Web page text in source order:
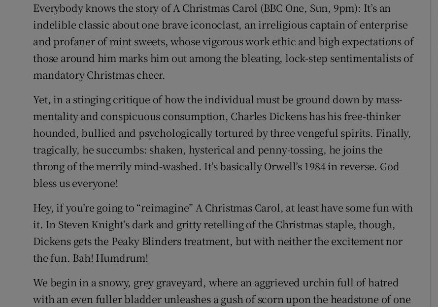
Show Sponsored sub sections
Subscriber Rewards
Competitions
Weather Forecast
Everybody knows the story of A Christmas Carol (BBC One, Sun, 9pm): It’s an
indelible classic about one brave iconoclast, an irreligious captain of enterprise
and profaner of mint sweets, whose vigorous work ethic and high expectations of
those around him marks him out among the bleating, lock-step sentimentalists of
mandatory Christmas cheer.
Yet, in a stinging critique of how the individual must be ground down by mass-
mentality and conspicuous consumption, Charles Dickens has his free-thinker
hounded, bullied and psychologically tortured by three vengeful spirits. Finally,
tragically, he succumbs: shaken, hysterical and penny-tossing, he joins the
throng of the merrily mind-washed. It’s basically Orwell’s 1984 in reverse. God
bless us everyone!
Hey, if you’re going to “reimagine” A Christmas Carol, at least have some fun with
it. In Steven Knight’s dark and gritty retelling of the Christmas staple, though,
Dickens gets the Peaky Blinders treatment, but with neither the excitement nor
the fun. Bah! Humdrum!
We begin in a snowy, grey graveyard, where an aggrieved urchin full of hatred
with an even fuller bladder unleashes a gush of scorn upon the headstone of one